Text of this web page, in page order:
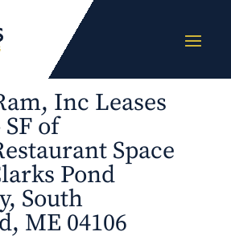
Inc Leases
SF of
Space
Pond
South
ME 04106